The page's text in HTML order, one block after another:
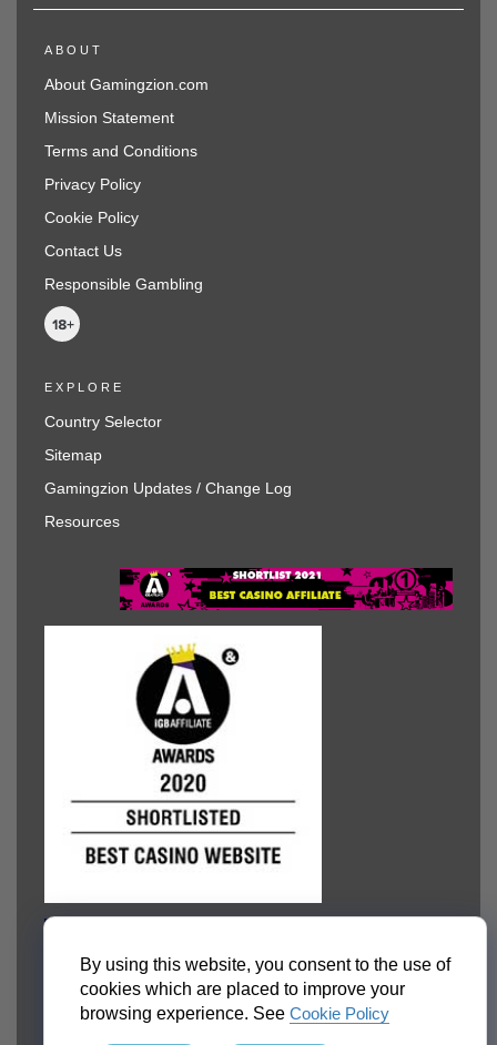
ABOUT
About Gamingzion.com
Mission Statement
Terms and Conditions
Privacy Policy
Cookie Policy
Contact Us
Responsible Gambling
EXPLORE
Country Selector
Sitemap
Gamingzion Updates / Change Log
Resources
By using this website, you consent to the use of
cookies which are placed to improve your
browsing experience. SeeCookie Policy